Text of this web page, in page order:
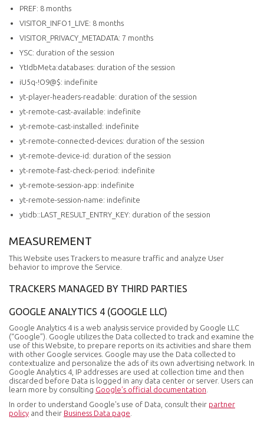
PREF: 8 months
VISITOR_INFO1_LIVE: 8 months
VISITOR_PRIVACY_METADATA: 7 months
YSC: duration of the session
YtIdbMeta:databases: duration of the session
iU5q-!O9@$: indefinite
yt-player-headers-readable: duration of the session
yt-remote-cast-available: indefinite
yt-remote-cast-installed: indefinite
yt-remote-connected-devices: duration of the session
yt-remote-device-id: duration of the session
yt-remote-fast-check-period: indefinite
yt-remote-session-app: indefinite
yt-remote-session-name: indefinite
ytidb::LAST_RESULT_ENTRY_KEY: duration of the session
MEASUREMENT
This Website uses Trackers to measure traffic and analyze User
behavior to improve the Service.
TRACKERS MANAGED BY THIRD PARTIES
GOOGLE ANALYTICS 4 (GOOGLE LLC)
Google Analytics 4 is a web analysis service provided by Google LLC
(“Google”). Google utilizes the Data collected to track and examine the
use of this Website, to prepare reports on its activities and share them
with other Google services. Google may use the Data collected to
contextualize and personalize the ads of its own advertising network. In
Google Analytics 4, IP addresses are used at collection time and then
discarded before Data is logged in any data center or server. Users can
learn more by consulting Google’s official documentation
In order to understand Google's use of Data, consult their partner
policy and their Business Data page